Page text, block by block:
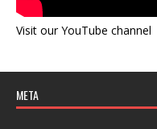
Visit our YouTube channel
META